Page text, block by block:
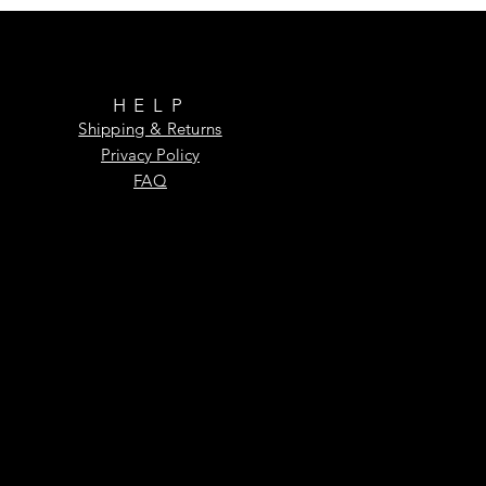
HELP
Shipping & Returns
Privacy Policy
FAQ